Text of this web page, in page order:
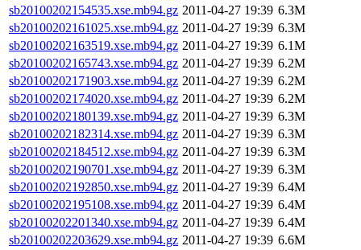
sb20100202154535.xse.mb94.gz 2011-04-27 19:39 6.3M
sb20100202161025.xse.mb94.gz 2011-04-27 19:39 6.3M
sb20100202163519.xse.mb94.gz 2011-04-27 19:39 6.1M
sb20100202165743.xse.mb94.gz 2011-04-27 19:39 6.2M
sb20100202171903.xse.mb94.gz 2011-04-27 19:39 6.2M
sb20100202174020.xse.mb94.gz 2011-04-27 19:39 6.2M
sb20100202180139.xse.mb94.gz 2011-04-27 19:39 6.3M
sb20100202182314.xse.mb94.gz 2011-04-27 19:39 6.3M
sb20100202184512.xse.mb94.gz 2011-04-27 19:39 6.3M
sb20100202190701.xse.mb94.gz 2011-04-27 19:39 6.3M
sb20100202192850.xse.mb94.gz 2011-04-27 19:39 6.4M
sb20100202195108.xse.mb94.gz 2011-04-27 19:39 6.4M
sb20100202201340.xse.mb94.gz 2011-04-27 19:39 6.4M
sb20100202203629.xse.mb94.gz 2011-04-27 19:39 6.6M